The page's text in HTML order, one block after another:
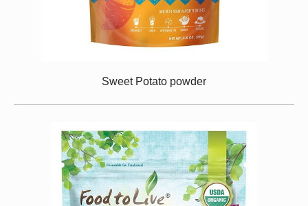
Sweet Potato powder